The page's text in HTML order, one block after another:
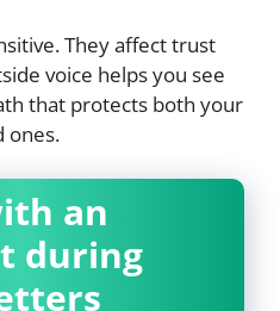
They affect trust
voice helps you see
that protects both your
ones.
an
during